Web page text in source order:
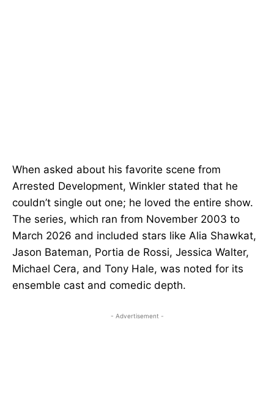
When asked about his favorite scene from
Arrested Development, Winkler stated that he
couldn’t single out one; he loved the entire show.
The series, which ran from November 2003 to
March 2026 and included stars like Alia Shawkat,
Jason Bateman, Portia de Rossi, Jessica Walter,
Michael Cera, and Tony Hale, was noted for its
ensemble cast and comedic depth.
- Advertisement -